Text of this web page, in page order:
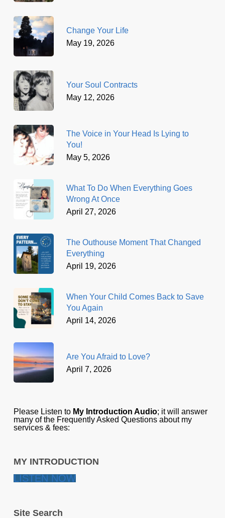
Change Your Life
May 19, 2026
Your Soul Contracts
May 12, 2026
The Voice in Your Head Is Lying to
You!
May 5, 2026
What To Do When Everything Goes
Wrong At Once
April 27, 2026
The Outhouse Moment That Changed
Everything
April 19, 2026
When Your Child Comes Back to Save
You Again
April 14, 2026
Are You Afraid to Love?
April 7, 2026
Please Listen to My Introduction Audio; it will answer
many of the Frequently Asked Questions about my
services & fees:
MY INTRODUCTION
LISTEN NOW
Site Search